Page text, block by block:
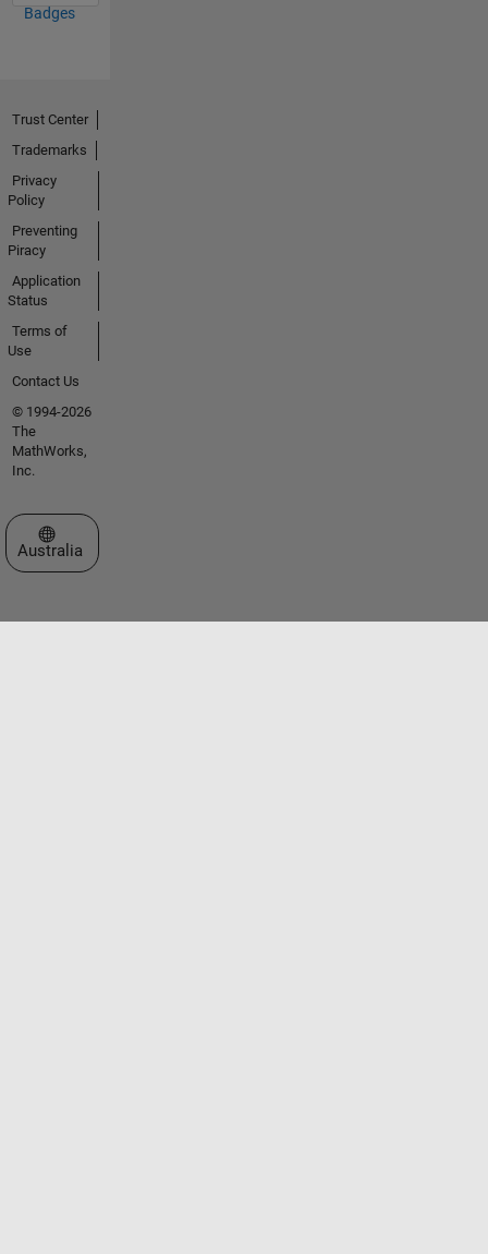
Badges
Trust Center
Trademarks
Privacy
Policy
Preventing
Piracy
Application
Status
Terms of
Use
Contact Us
© 1994-2026
The
MathWorks,
Inc.
Select a Web Site
Australia